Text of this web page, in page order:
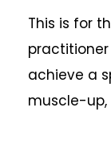
This is for
achieve a
muscle-up,